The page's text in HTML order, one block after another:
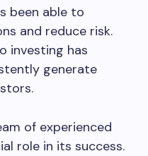
been able to
and reduce risk.
investing has
generate
of experienced
role in its success.